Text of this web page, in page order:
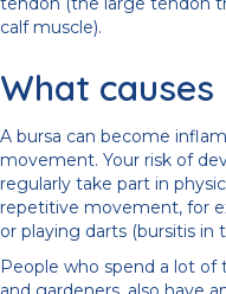
calf muscle).
What
A bursa can become
movement. Your risk of
regularly take part in
repetitive movement, for
or playing darts (bursitis in
People who spend a lot